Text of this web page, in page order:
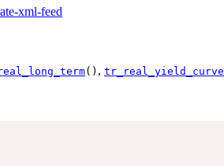
xml-feed
() , tr_real_yield_curve